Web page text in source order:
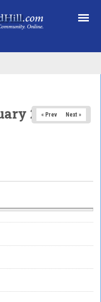
29, 2026
« Prev Next »